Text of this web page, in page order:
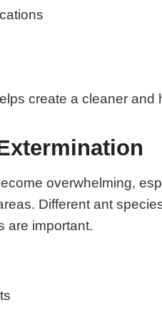
create a cleaner and
overwhelming,
Different ant
are important.